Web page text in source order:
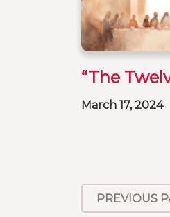
“The
March 17, 2024
PREVIOUS